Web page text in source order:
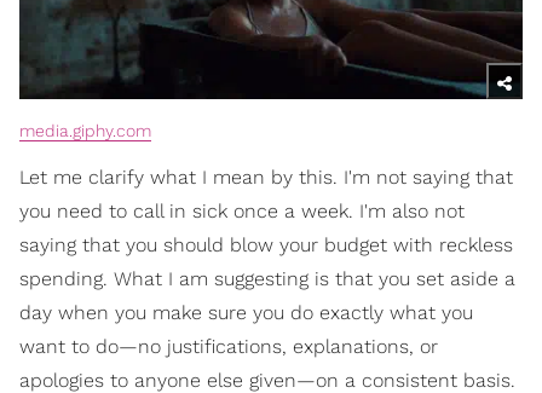
media.giphy.com
Let me clarify what I mean by this. I'm not saying that
you need to call in sick once a week. I'm also not
saying that you should blow your budget with reckless
spending. What I am suggesting is that you set aside a
day when you make sure you do exactly what you
want to do—no justifications, explanations, or
apologies to anyone else given—on a consistent basis.